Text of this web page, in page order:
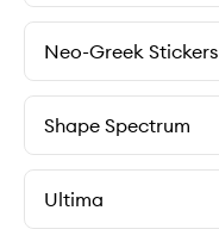
Neo-Greek Stickers
Shape Spectrum
Ultima